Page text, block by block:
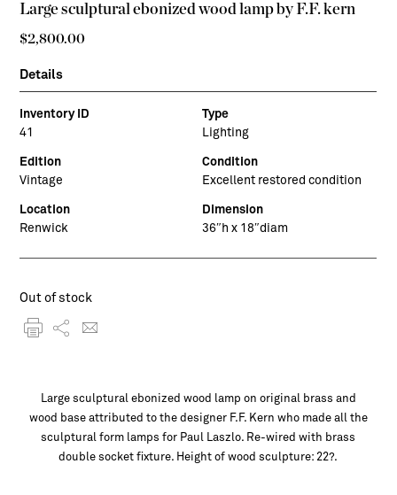
Large sculptural ebonized wood lamp by F.F. kern
$2,800.00
Details
Inventory ID
41
Type
Lighting
Edition
Vintage
Condition
Excellent restored condition
Location
Renwick
Dimension
36″h x 18″diam
Out of stock
Large sculptural ebonized wood lamp on original brass and
wood base attributed to the designer F.F. Kern who made all the
sculptural form lamps for Paul Laszlo. Re-wired with brass
double socket fixture. Height of wood sculpture: 22?.